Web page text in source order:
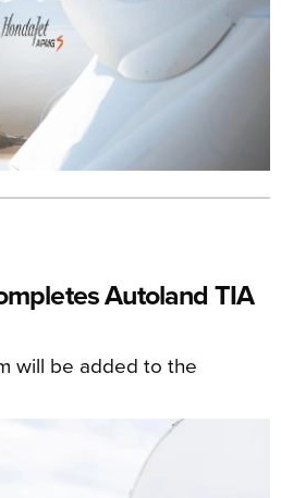
Autoland TIA
will be added to the